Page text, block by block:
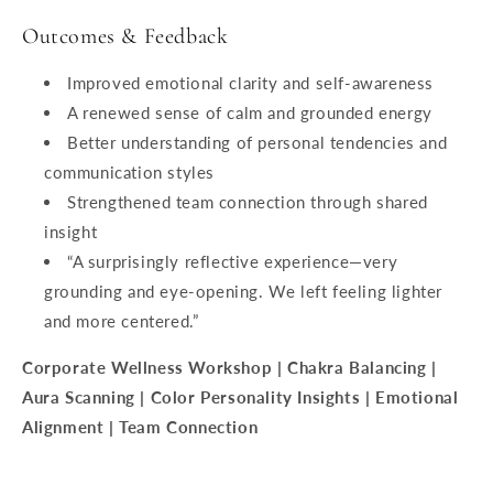
Outcomes & Feedback
Improved emotional clarity and self-awareness
A renewed sense of calm and grounded energy
Better understanding of personal tendencies and
communication styles
Strengthened team connection through shared
insight
“A surprisingly reflective experience—very
grounding and eye-opening. We left feeling lighter
and more centered.”
Corporate Wellness Workshop | Chakra Balancing |
Aura Scanning | Color Personality Insights | Emotional
Alignment | Team Connection